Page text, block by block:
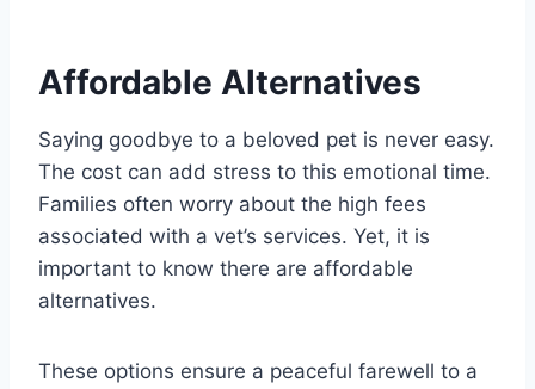
Affordable Alternatives
Saying goodbye to a beloved pet is never easy.
The cost can add stress to this emotional time.
Families often worry about the high fees
associated with a vet’s services. Yet, it is
important to know there are affordable
alternatives.
These options ensure a peaceful farewell to a